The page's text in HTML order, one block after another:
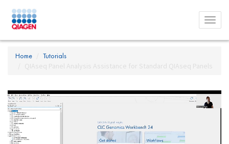
Toggle
menu
Home
Tutorials
QIAseq Panel Analysis Assistance for Standard QIAseq Panels